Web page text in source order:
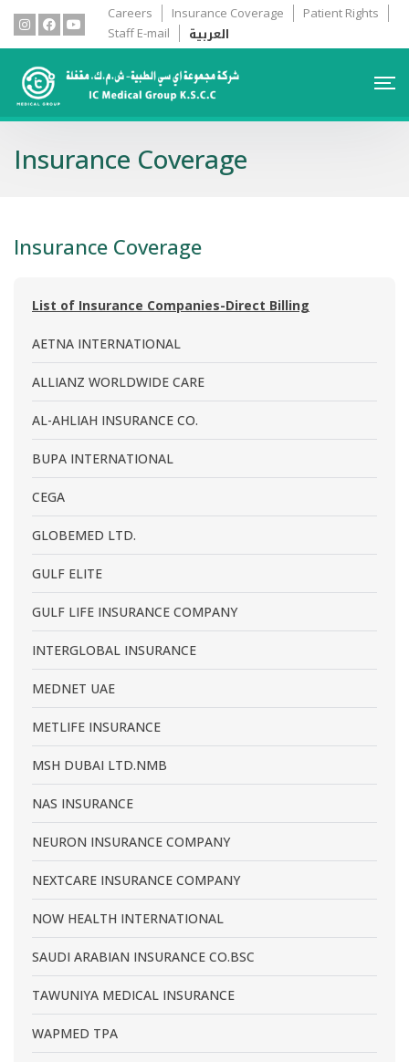
Careers Insurance Coverage
Patient Rights
Staff E-mail
العربية
Insurance Coverage
Insurance Coverage
List of Insurance Companies-Direct Billing
AETNA INTERNATIONAL
ALLIANZ WORLDWIDE CARE
AL-AHLIAH INSURANCE CO.
BUPA INTERNATIONAL
CEGA
GLOBEMED LTD.
GULF ELITE
GULF LIFE INSURANCE COMPANY
INTERGLOBAL INSURANCE
MEDNET UAE
METLIFE INSURANCE
MSH DUBAI LTD.NMB
NAS INSURANCE
NEURON INSURANCE COMPANY
NEXTCARE INSURANCE COMPANY
NOW HEALTH INTERNATIONAL
SAUDI ARABIAN INSURANCE CO.BSC
TAWUNIYA MEDICAL INSURANCE
WAPMED TPA